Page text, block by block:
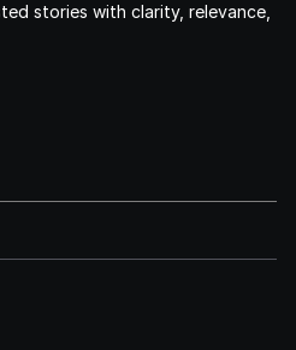
stories with clarity, relevance,